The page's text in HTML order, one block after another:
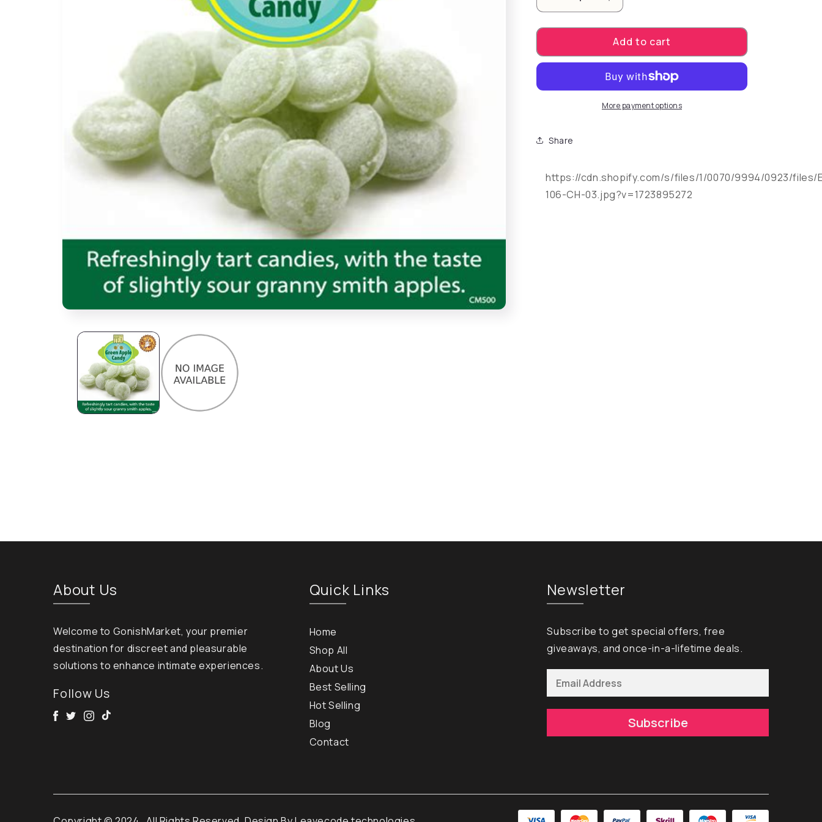
Decrease quantity for Emojibator features a USB
Increase quantity for Emojibator
Add to cart
More payment options
Share
https://cdn.shopify.com/s/files/1/0070/9994/0923/files/
106-CH-03.jpg?v=1723895272
About Us
Welcome to GonishMarket, your premier
destination for discreet and pleasurable
solutions to enhance intimate experiences.
Follow Us
Facebook
TwitterInstagram
Tik Tok
Quick Links
Home
Shop All
About Us
Best Selling
Hot Selling
Blog
Contact
Newsletter
Subscribe to get special offers, free
giveaways, and once-in-a-lifetime deals.
Subscribe